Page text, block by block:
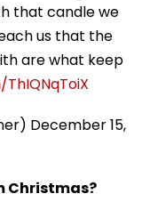
that candle we
us that the
are what keep
December 15,
Christmas?